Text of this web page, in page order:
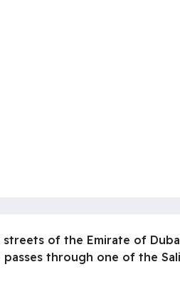
of the Emirate of
through one of the